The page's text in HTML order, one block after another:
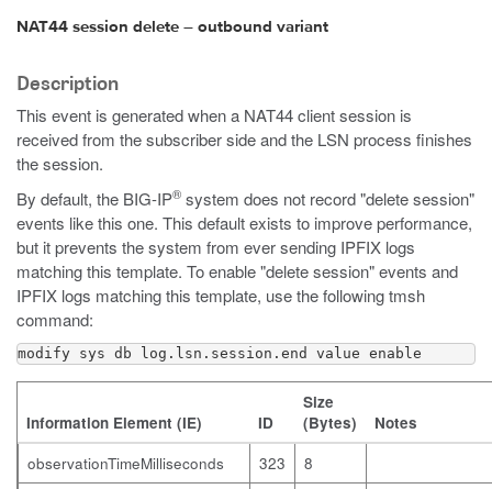
NAT44 session delete – outbound variant
Description
This event is generated when a NAT44 client session is
received from the subscriber side and the LSN process finishes
the session.
By default, the BIG-IP® system does not record "delete session"
events like this one. This default exists to improve performance,
but it prevents the system from ever sending IPFIX logs
matching this template. To enable "delete session" events and
IPFIX logs matching this template, use the followingtmsh
command:
modify sys db log.lsn.session.end value enable
Information Element (IE) ID
Size
(Bytes)
Notes
observationTimeMilliseconds
323
8